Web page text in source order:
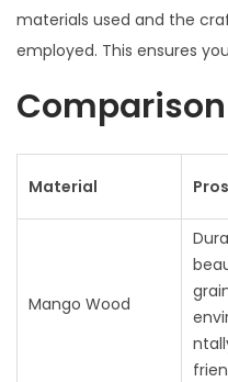
materials used and the
employed. This ensures
Material Pros
Mango Wood